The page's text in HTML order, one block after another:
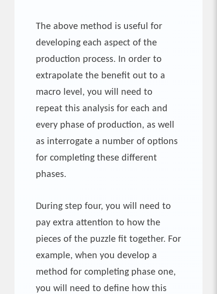
The above method is useful for
developing each aspect of the
production process. In order to
extrapolate the benefit out to a
macro level, you will need to
repeat this analysis for each and
every phase of production, as well
as interrogate a number of options
for completing these different
phases.
During step four, you will need to
pay extra attention to how the
pieces of the puzzle fit together. For
example, when you develop a
method for completing phase one,
you will need to define how this